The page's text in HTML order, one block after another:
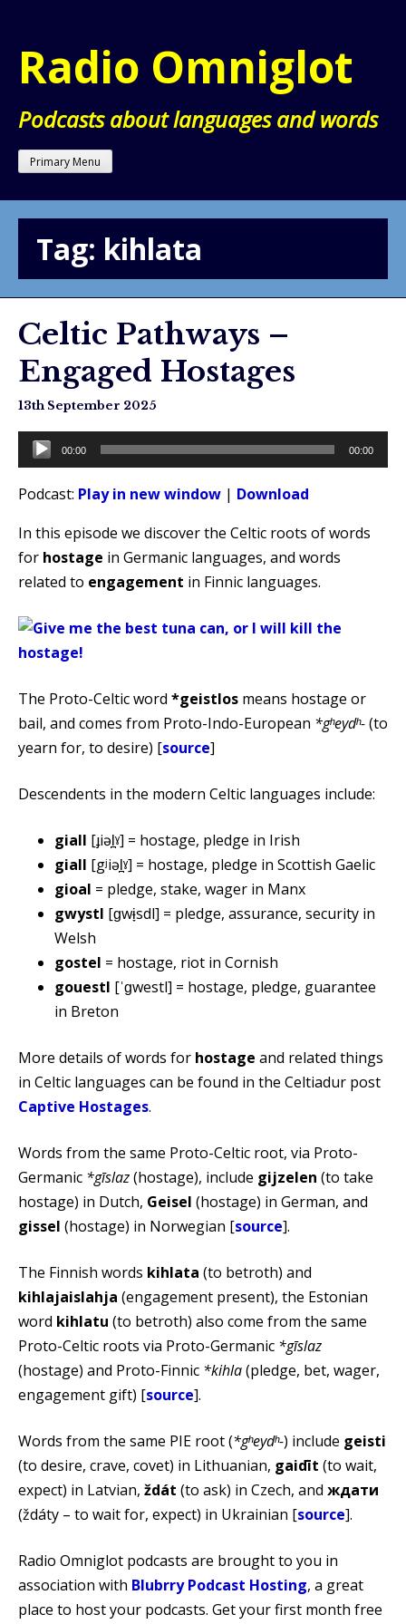
content
Radio Omniglot
Podcasts about languages and words
Primary Menu
Tag: kihlata
Celtic Pathways –
Engaged Hostages
13th September 2025
Audio
Player
00:00 00:00
Podcast: Play in new window | Download
In this episode we discover the Celtic roots of words
for hostage in Germanic languages, and words
related to engagement in Finnic languages.
The Proto-Celtic word *geistlos means hostage or
bail, and comes from Proto-Indo-European *gʰeydʰ-(to
yearn for, to desire) [source]
Descendents in the modern Celtic languages include:
giall [ɟiəl̪ˠ] = hostage, pledge in Irish
giall [gʲiəl̪ˠ] = hostage, pledge in Scottish Gaelic
gioal = pledge, stake, wager in Manx
gwystl [ɡwɨ̞sdl] = pledge, assurance, security in
Welsh
gostel = hostage, riot in Cornish
gouestl [ˈɡwestl] = hostage, pledge, guarantee
in Breton
More details of words for hostage and related things
in Celtic languages can be found in the Celtiadur post
Captive Hostages.
Words from the same Proto-Celtic root, via Proto-
Germanic *gīslaz(hostage), include gijzelen (to take
hostage) in Dutch, Geisel (hostage) in German, and
gissel (hostage) in Norwegian [source].
The Finnish words kihlata (to betroth) and
kihlajaislahja (engagement present), the Estonian
word kihlatu (to betroth) also come from the same
Proto-Celtic roots via Proto-Germanic *gīslaz
(hostage) and Proto-Finnic *kihla(pledge, bet, wager,
engagement gift) [source].
Words from the same PIE root (*gʰeydʰ-) include geisti
(to desire, crave, covet) in Lithuanian, gaidīt (to wait,
expect) in Latvian, ždát (to ask) in Czech, and ждати
(ždáty – to wait for, expect) in Ukrainian [source].
Radio Omniglot podcasts are brought to you in
association with Blubrry Podcast Hosting, a great
place to host your podcasts. Get your first month free